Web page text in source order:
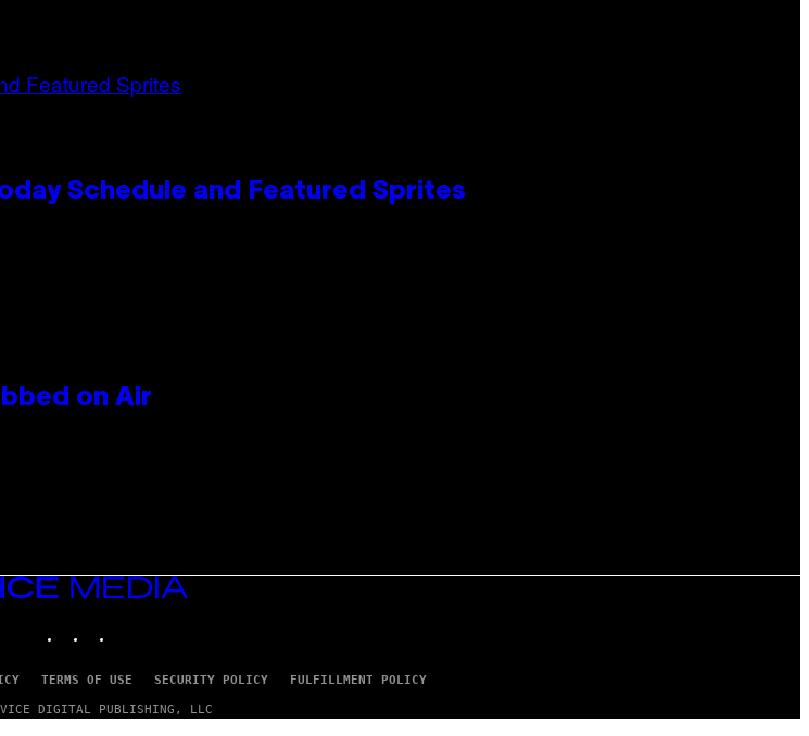
Schedule and Featured Sprites
on Air
TERMS OF USE SECURITY POLICY FULFILLMENT POLICY
DIGITAL PUBLISHING, LLC